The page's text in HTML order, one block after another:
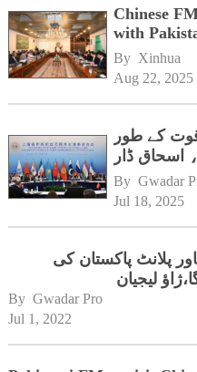
Chinese
with
By Xinhua
Aug 22, 2025
کے طور
اسحاق ڈار
By Gwadar
Jul 18, 2025
پلانٹ پاکستان کی
لیجیان
By Gwadar Pro
Jul 1, 2022